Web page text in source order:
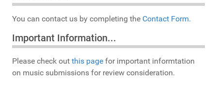
You can contact us by completing the Contact Form.
Important Information...
Please check out this page for important informtation
on music submissions for review consideration.